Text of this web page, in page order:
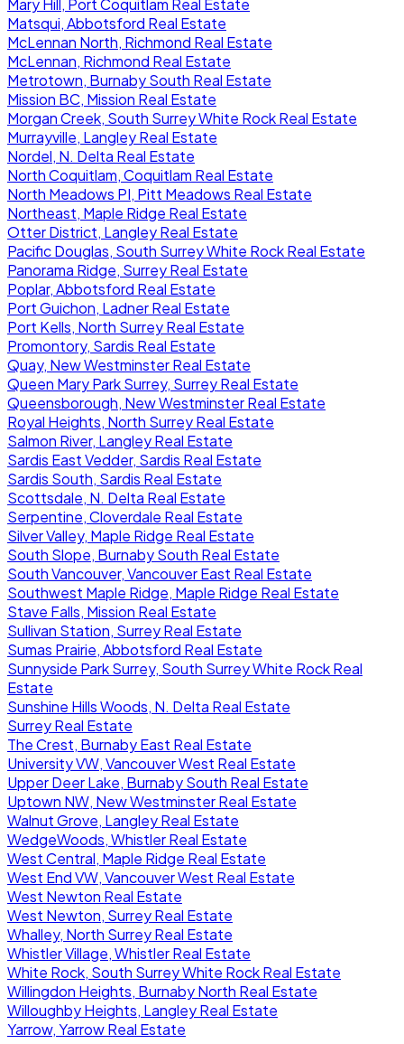
Mary Hill, Port Coquitlam Real Estate
Matsqui, Abbotsford Real Estate
McLennan North, Richmond Real Estate
McLennan, Richmond Real Estate
Metrotown, Burnaby South Real Estate
Mission BC, Mission Real Estate
Morgan Creek, South Surrey White Rock Real Estate
Murrayville, Langley Real Estate
Nordel, N. Delta Real Estate
North Coquitlam, Coquitlam Real Estate
North Meadows PI, Pitt Meadows Real Estate
Northeast, Maple Ridge Real Estate
Otter District, Langley Real Estate
Pacific Douglas, South Surrey White Rock Real Estate
Panorama Ridge, Surrey Real Estate
Poplar, Abbotsford Real Estate
Port Guichon, Ladner Real Estate
Port Kells, North Surrey Real Estate
Promontory, Sardis Real Estate
Quay, New Westminster Real Estate
Queen Mary Park Surrey, Surrey Real Estate
Queensborough, New Westminster Real Estate
Royal Heights, North Surrey Real Estate
Salmon River, Langley Real Estate
Sardis East Vedder, Sardis Real Estate
Sardis South, Sardis Real Estate
Scottsdale, N. Delta Real Estate
Serpentine, Cloverdale Real Estate
Silver Valley, Maple Ridge Real Estate
South Slope, Burnaby South Real Estate
South Vancouver, Vancouver East Real Estate
Southwest Maple Ridge, Maple Ridge Real Estate
Stave Falls, Mission Real Estate
Sullivan Station, Surrey Real Estate
Sumas Prairie, Abbotsford Real Estate
Sunnyside Park Surrey, South Surrey White Rock Real
Estate
Sunshine Hills Woods, N. Delta Real Estate
Surrey Real Estate
The Crest, Burnaby East Real Estate
University VW, Vancouver West Real Estate
Upper Deer Lake, Burnaby South Real Estate
Uptown NW, New Westminster Real Estate
Walnut Grove, Langley Real Estate
WedgeWoods, Whistler Real Estate
West Central, Maple Ridge Real Estate
West End VW, Vancouver West Real Estate
West Newton Real Estate
West Newton, Surrey Real Estate
Whalley, North Surrey Real Estate
Whistler Village, Whistler Real Estate
White Rock, South Surrey White Rock Real Estate
Willingdon Heights, Burnaby North Real Estate
Willoughby Heights, Langley Real Estate
Yarrow, Yarrow Real Estate